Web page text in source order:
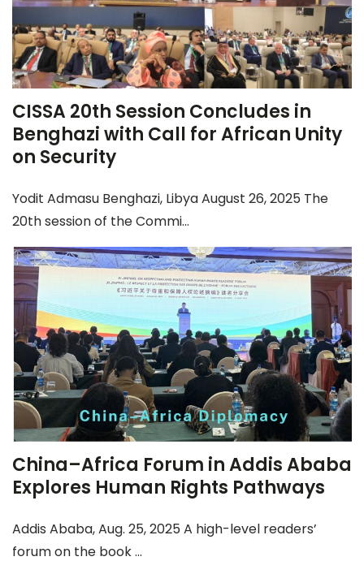
CISSA 20th Session Concludes in
Benghazi with Call for African Unity
on Security
Yodit Admasu Benghazi, Libya August 26, 2025 The
20th session of the Commi...
China–Africa Forum in Addis Ababa
Explores Human Rights Pathways
Addis Ababa, Aug. 25, 2025 A high-level readers’
forum on the book ...